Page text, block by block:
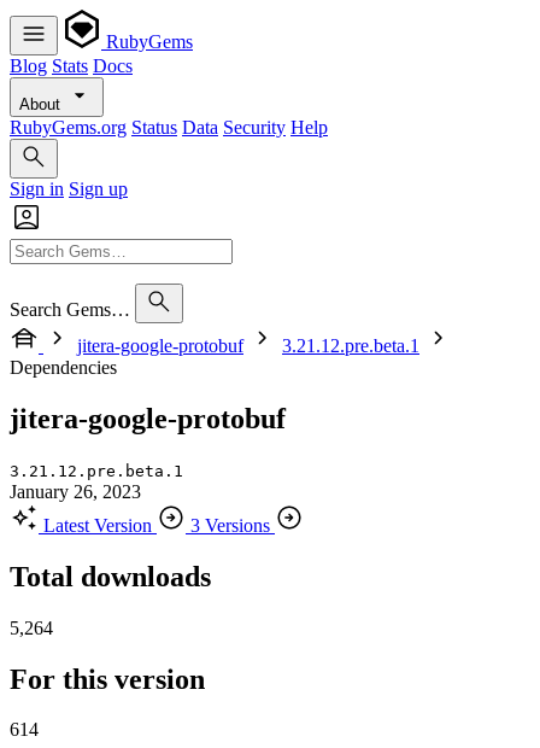
RubyGems
Blog Stats Docs
About
RubyGems.org Status Data Security Help
Sign in Sign up
Search Gems…
jitera-google-protobuf
3.21.12.pre.beta.1
Dependencies
jitera-google-protobuf
3.21.12.pre.beta.1
January 26, 2023
Latest Version
3 Versions
Total downloads
5,264
For this version
614